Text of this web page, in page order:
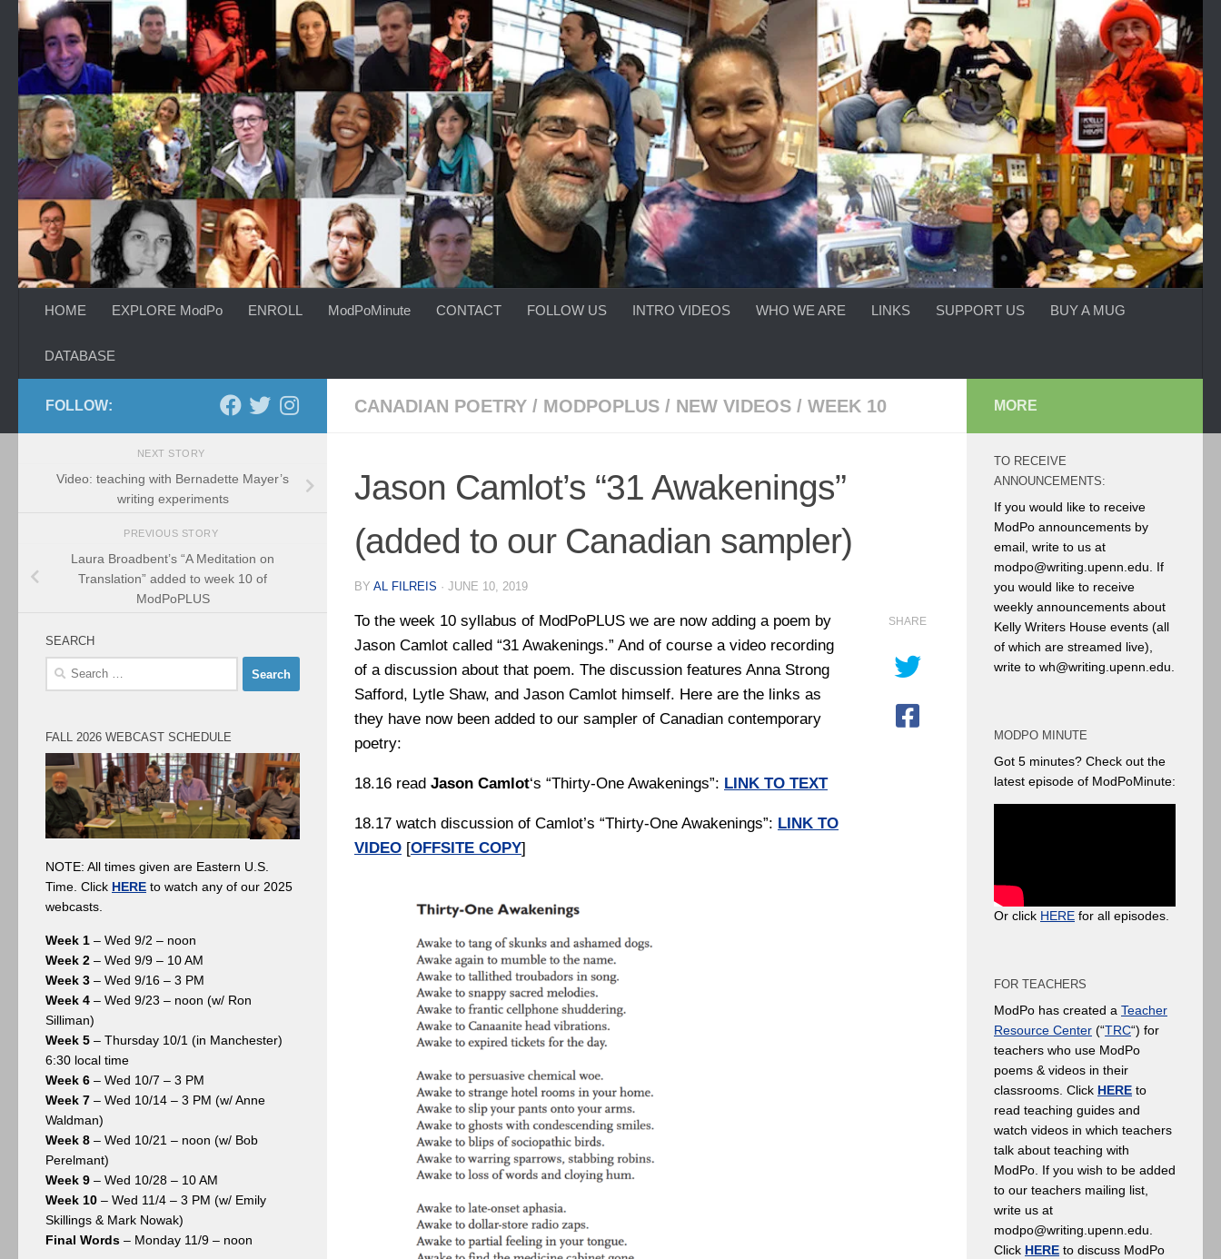
Skip to content
HOME EXPLORE ModPo ENROLL ModPoMinute CONTACT FOLLOW US INTRO VIDEOS WHO WE ARE LINKS SUPPORT US BUY A MUG
DATABASE
CANADIAN POETRY / MODPOPLUS / NEW VIDEOS / WEEK 10
Jason Camlot’s “31 Awakenings”
(added to our Canadian sampler)
BY AL FILREIS · JUNE 10, 2019
To the week 10 syllabus of ModPoPLUS we are now adding a poem by
Jason Camlot called “31 Awakenings.” And of course a video recording
of a discussion about that poem. The discussion features Anna Strong
Safford, Lytle Shaw, and Jason Camlot himself. Here are the links as
they have now been added to our sampler of Canadian contemporary
poetry:
18.16 read Jason Camlot‘s “Thirty-One Awakenings”: LINK TO TEXT
18.17 watch discussion of Camlot’s “Thirty-One Awakenings”: LINK TO
VIDEO [OFFSITE COPY]
SHARE
FOLLOW:
NEXT STORY
Video: teaching with Bernadette Mayer’s
writing experiments
PREVIOUS STORY
Laura Broadbent’s “A Meditation on
Translation” added to week 10 of
ModPoPLUS
SEARCH
Search
FALL 2026 WEBCAST SCHEDULE
NOTE: All times given are Eastern U.S.
Time. Click HERE to watch any of our 2025
webcasts.
Week 1 – Wed 9/2 – noon
Week 2 – Wed 9/9 – 10 AM
Week 3 – Wed 9/16 – 3 PM
Week 4 – Wed 9/23 – noon (w/ Ron
Silliman)
Week 5 – Thursday 10/1 (in Manchester)
6:30 local time
Week 6 – Wed 10/7 – 3 PM
Week 7 – Wed 10/14 – 3 PM (w/ Anne
Waldman)
Week 8 – Wed 10/21 – noon (w/ Bob
Perelmant)
Week 9 – Wed 10/28 – 10 AM
Week 10 – Wed 11/4 – 3 PM (w/ Emily
Skillings & Mark Nowak)
Final Words – Monday 11/9 – noon
MORE
TO RECEIVE
ANNOUNCEMENTS:
If you would like to receive
ModPo announcements by
email, write to us at
modpo@writing.upenn.edu. If
you would like to receive
weekly announcements about
Kelly Writers House events (all
of which are streamed live),
write to wh@writing.upenn.edu.
MODPO MINUTE
Got 5 minutes? Check out the
latest episode of ModPoMinute:
Or click HERE for all episodes.
FOR TEACHERS
ModPo has created a Teacher
Resource Center (“TRC“) for
teachers who use ModPo
poems & videos in their
classrooms. Click HERE to
read teaching guides and
watch videos in which teachers
talk about teaching with
ModPo. If you wish to be added
to our teachers mailing list,
write us at
modpo@writing.upenn.edu.
Click HERE to discuss ModPo